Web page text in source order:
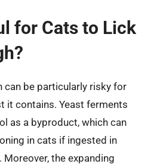
for Cats to Lick
can be particularly risky for
it contains. Yeast ferments
as a byproduct, which can
in cats if ingested in
the expanding